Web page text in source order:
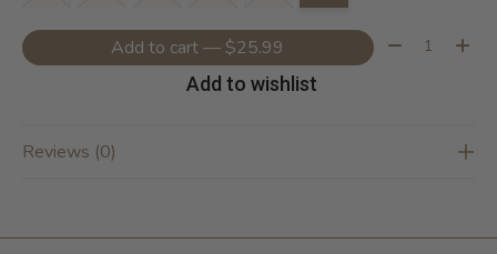
Add to cart — $25.99 Quantity:
Add to wishlist
Reviews (0)